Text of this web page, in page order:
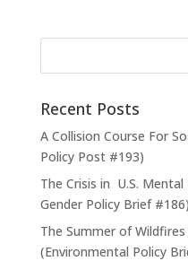
Recent Posts
A Collision Course For
Policy Post #193)
The Crisis in U.S.
Gender Policy Brief #186)
The Summer of Wildfires
(Environmental Policy